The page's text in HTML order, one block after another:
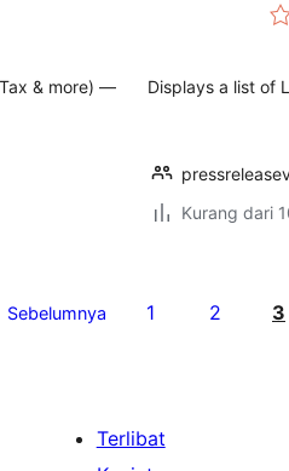
& more) —
Displays a list of
Kurang dari
Sebelumnya 1 2 3
Terlibat